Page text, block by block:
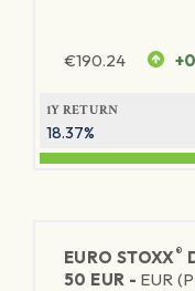
€190.24
1Y RETURN
18.37%
EURO STOXX®
50 EUR - EUR